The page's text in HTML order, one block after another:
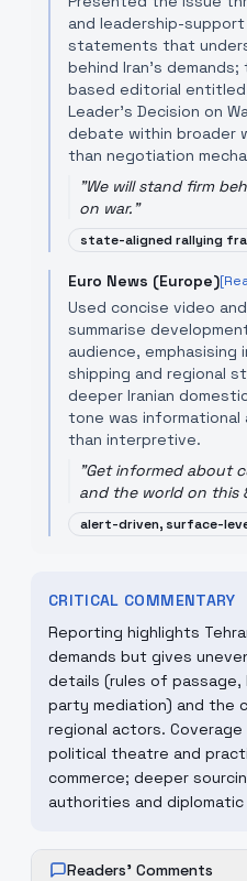
and leadership-
statements that
behind Iran's
based editorial entitled
Leader's Decision on
debate within broader
than negotiation
"We will stand firm
on war."
state-aligned rallying
Euro News (Europe)
Used concise video
summarise
audience,
shipping and regional
deeper Iranian
tone was
than interpretive.
"Get informed about
and the world on this
alert-driven, surface-
CRITICAL COMMENTARY
Reporting highlights
demands but gives
details (rules of passage,
party mediation) and the
regional actors.
political theatre and
commerce; deeper
authorities and
Readers' Comments